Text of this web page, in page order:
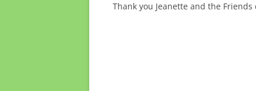
Thank you Jeanette and the